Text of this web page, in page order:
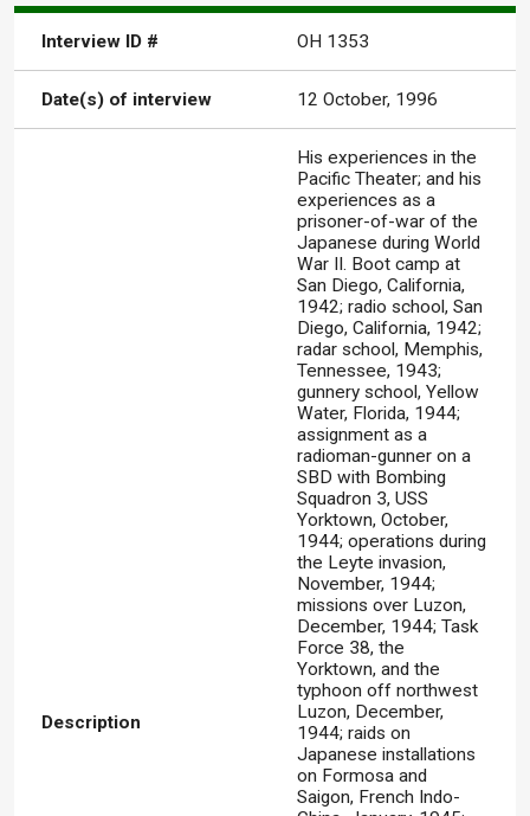
Interview ID # OH 1353
Date(s) of interview 12 October, 1996
Description
His experiences in the
Pacific Theater; and his
experiences as a
prisoner-of-war of the
Japanese during World
War II. Boot camp at
San Diego, California,
1942; radio school, San
Diego, California, 1942;
radar school, Memphis,
Tennessee, 1943;
gunnery school, Yellow
Water, Florida, 1944;
assignment as a
radioman-gunner on a
SBD with Bombing
Squadron 3, USS
Yorktown, October,
1944; operations during
the Leyte invasion,
November, 1944;
missions over Luzon,
December, 1944; Task
Force 38, the
Yorktown, and the
typhoon off northwest
Luzon, December,
1944; raids on
Japanese installations
on Formosa and
Saigon, French Indo-